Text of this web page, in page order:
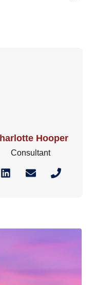
Hooper
Consultant